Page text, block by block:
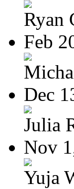
Ryan
Feb
Dec
Julia
Nov
Yuja